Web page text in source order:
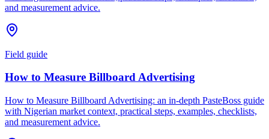
and measurement advice.
Field guide
How to Measure Billboard Advertising
How to Measure Billboard Advertising: an in-depth PasteBoss guide
with Nigerian market context, practical steps, examples, checklists,
and measurement advice.